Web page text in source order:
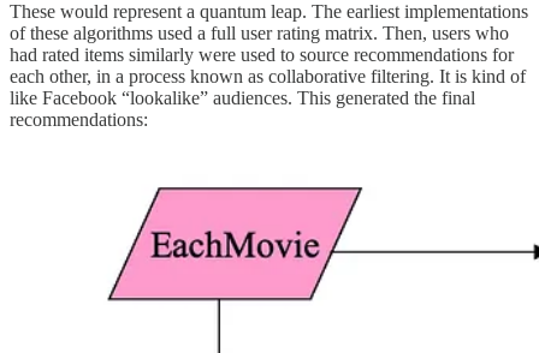
These would represent a quantum leap. The earliest implementations
of these algorithms used a full user rating matrix. Then, users who
had rated items similarly were used to source recommendations for
each other, in a process known as collaborative filtering. It is kind of
like Facebook “lookalike” audiences. This generated the final
recommendations: